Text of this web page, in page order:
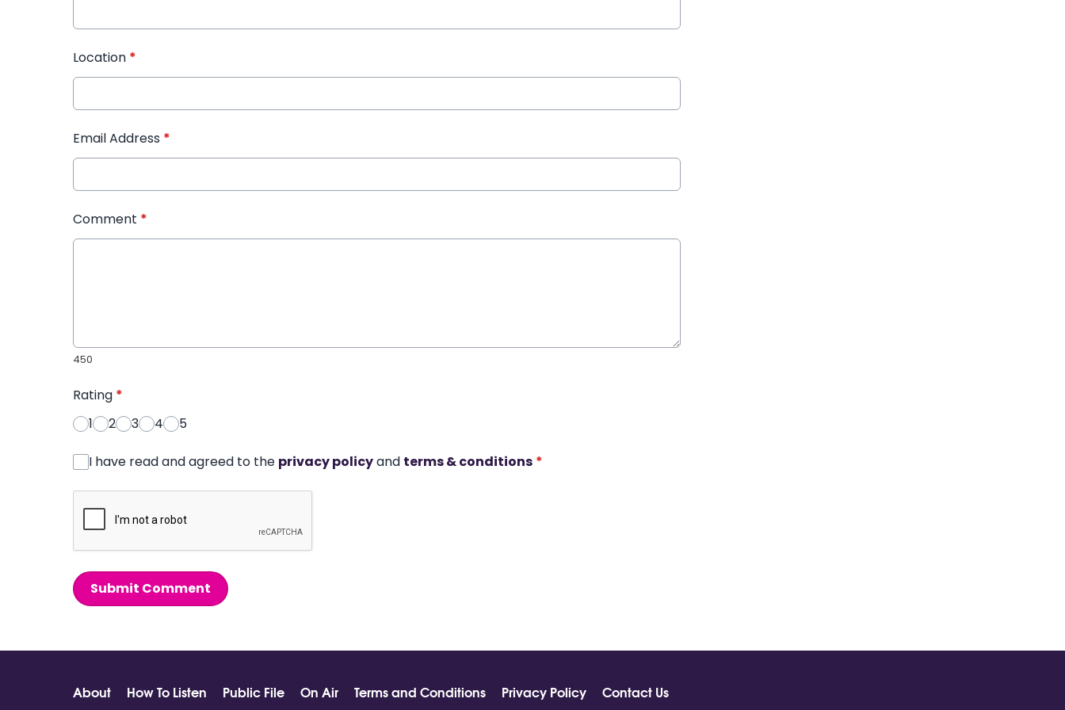
Location *
Email Address *
Comment *
450
Rating *
1
2 3 4 5
I have read and agreed to the privacy policyand terms & conditions *
Submit Comment
About How To Listen Public File On Air Terms and Conditions Privacy Policy Contact Us